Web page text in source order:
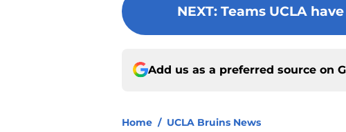
NEXT: Teams UCLA
Add us as a preferred source on
Home / UCLA Bruins News